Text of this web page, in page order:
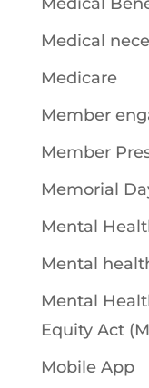
Medical
Medicare
Member
Member
Memorial
Mental
Mental
Mental
Equity Act
Mobile App